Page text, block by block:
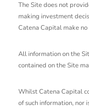
The Site does not
making investment
Catena Capital make
All information on the
contained on the Site
Whilst Catena Capital
of such information, nor